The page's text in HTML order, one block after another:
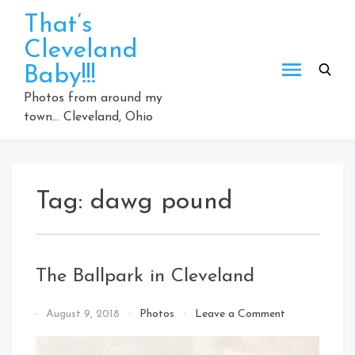
content
That’s
Cleveland
Baby!!!
Photos from around my
town… Cleveland, Ohio
Tag: dawg pound
The Ballpark in Cleveland
By
Cleveland
August 9, 2018 Photos Leave a Commenton